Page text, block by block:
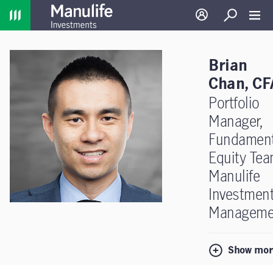
Home
Log in Search
Brian
Chan,
Portfolio
Manager,
Equity
Manulife
Show